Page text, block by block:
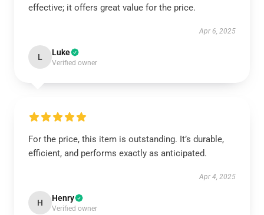
effective; it offers great value for the price.
Apr 6, 2025
L Luke
Verified owner
For the price, this item is outstanding. It’s durable,
efficient, and performs exactly as anticipated.
Apr 4, 2025
H Henry
Verified owner